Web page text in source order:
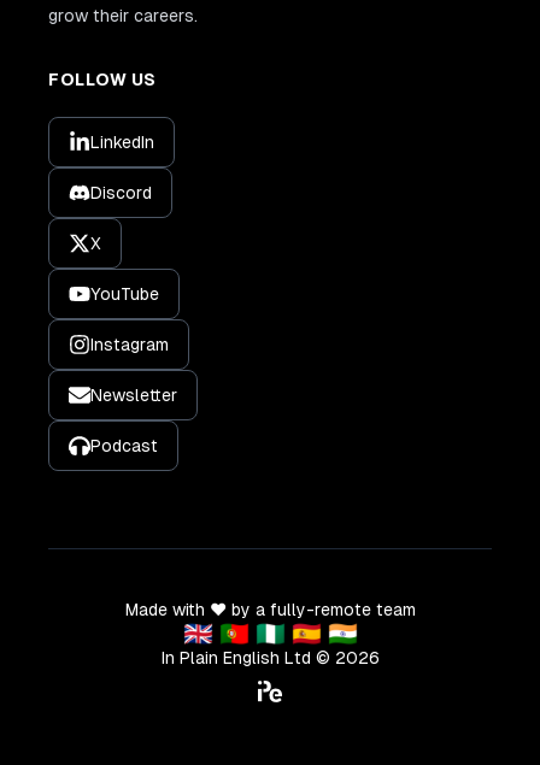
grow their careers.
FOLLOW US
LinkedIn
Discord
X
YouTube
Instagram
Newsletter
Podcast
Made with ❤️ by a fully-remote team
🇬🇧 🇵🇹 🇳🇬 🇪🇸 🇮🇳
In Plain English Ltd © 2026